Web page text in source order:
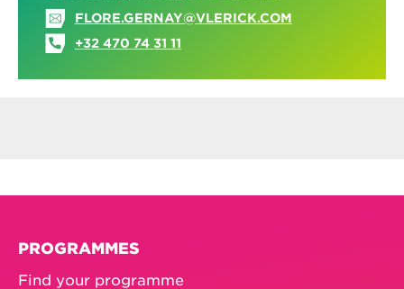
FLORE.GERNAY@VLERICK.COM
+32 470 74 31 11
PROGRAMMES
Find your programme